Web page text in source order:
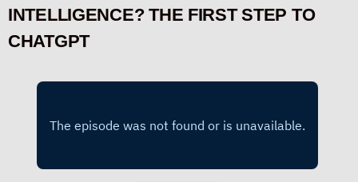
INTELLIGENCE? THE FIRST STEP TO
CHATGPT